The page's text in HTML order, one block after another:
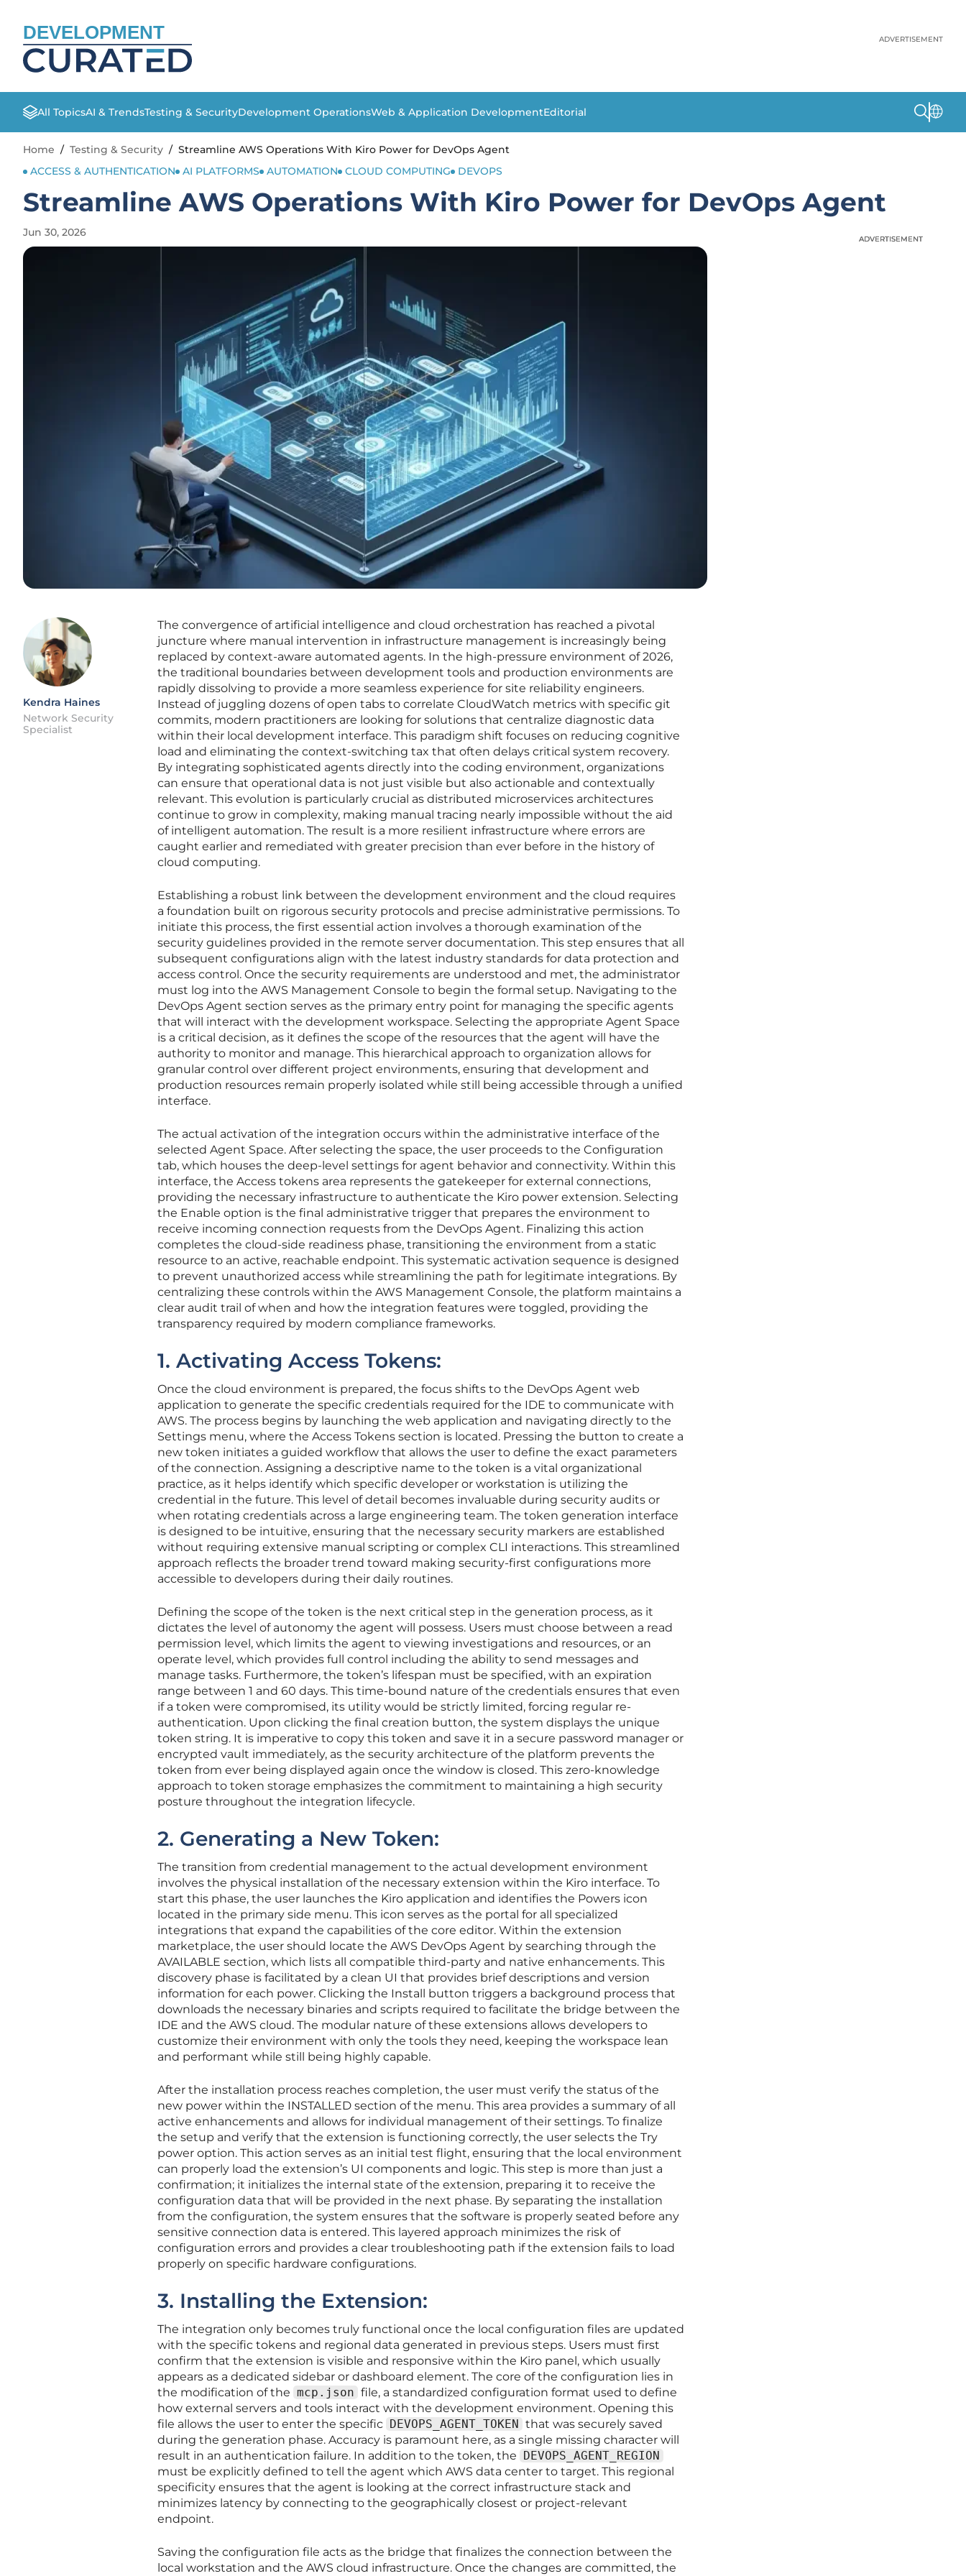
DEVELOPMENT ADVERTISEMENT
All TopicsAI & TrendsTesting & SecurityDevelopment OperationsWeb & Application DevelopmentEditorial
Home / Testing & Security / Streamline AWS Operations With Kiro Power for DevOps Agent
ACCESS & AUTHENTICATION
AI PLATFORMS AUTOMATION CLOUD COMPUTING DEVOPS
Streamline AWS Operations With Kiro Power for DevOps Agent
Jun 30, 2026
Kendra Haines
Network Security
Specialist
The convergence of artificial intelligence and cloud orchestration has reached a pivotal
juncture where manual intervention in infrastructure management is increasingly being
replaced by context-aware automated agents. In the high-pressure environment of 2026,
the traditional boundaries between development tools and production environments are
rapidly dissolving to provide a more seamless experience for site reliability engineers.
Instead of juggling dozens of open tabs to correlate CloudWatch metrics with specific git
commits, modern practitioners are looking for solutions that centralize diagnostic data
within their local development interface. This paradigm shift focuses on reducing cognitive
load and eliminating the context-switching tax that often delays critical system recovery.
By integrating sophisticated agents directly into the coding environment, organizations
can ensure that operational data is not just visible but also actionable and contextually
relevant. This evolution is particularly crucial as distributed microservices architectures
continue to grow in complexity, making manual tracing nearly impossible without the aid
of intelligent automation. The result is a more resilient infrastructure where errors are
caught earlier and remediated with greater precision than ever before in the history of
cloud computing.
Establishing a robust link between the development environment and the cloud requires
a foundation built on rigorous security protocols and precise administrative permissions. To
initiate this process, the first essential action involves a thorough examination of the
security guidelines provided in the remote server documentation. This step ensures that all
subsequent configurations align with the latest industry standards for data protection and
access control. Once the security requirements are understood and met, the administrator
must log into the AWS Management Console to begin the formal setup. Navigating to the
DevOps Agent section serves as the primary entry point for managing the specific agents
that will interact with the development workspace. Selecting the appropriate Agent Space
is a critical decision, as it defines the scope of the resources that the agent will have the
authority to monitor and manage. This hierarchical approach to organization allows for
granular control over different project environments, ensuring that development and
production resources remain properly isolated while still being accessible through a unified
interface.
The actual activation of the integration occurs within the administrative interface of the
selected Agent Space. After selecting the space, the user proceeds to the Configuration
tab, which houses the deep-level settings for agent behavior and connectivity. Within this
interface, the Access tokens area represents the gatekeeper for external connections,
providing the necessary infrastructure to authenticate the Kiro power extension. Selecting
the Enable option is the final administrative trigger that prepares the environment to
receive incoming connection requests from the DevOps Agent. Finalizing this action
completes the cloud-side readiness phase, transitioning the environment from a static
resource to an active, reachable endpoint. This systematic activation sequence is designed
to prevent unauthorized access while streamlining the path for legitimate integrations. By
centralizing these controls within the AWS Management Console, the platform maintains a
clear audit trail of when and how the integration features were toggled, providing the
transparency required by modern compliance frameworks.
1. Activating Access Tokens:
Once the cloud environment is prepared, the focus shifts to the DevOps Agent web
application to generate the specific credentials required for the IDE to communicate with
AWS. The process begins by launching the web application and navigating directly to the
Settings menu, where the Access Tokens section is located. Pressing the button to create a
new token initiates a guided workflow that allows the user to define the exact parameters
of the connection. Assigning a descriptive name to the token is a vital organizational
practice, as it helps identify which specific developer or workstation is utilizing the
credential in the future. This level of detail becomes invaluable during security audits or
when rotating credentials across a large engineering team. The token generation interface
is designed to be intuitive, ensuring that the necessary security markers are established
without requiring extensive manual scripting or complex CLI interactions. This streamlined
approach reflects the broader trend toward making security-first configurations more
accessible to developers during their daily routines.
Defining the scope of the token is the next critical step in the generation process, as it
dictates the level of autonomy the agent will possess. Users must choose between a read
permission level, which limits the agent to viewing investigations and resources, or an
operate level, which provides full control including the ability to send messages and
manage tasks. Furthermore, the token’s lifespan must be specified, with an expiration
range between 1 and 60 days. This time-bound nature of the credentials ensures that even
if a token were compromised, its utility would be strictly limited, forcing regular re-
authentication. Upon clicking the final creation button, the system displays the unique
token string. It is imperative to copy this token and save it in a secure password manager or
encrypted vault immediately, as the security architecture of the platform prevents the
token from ever being displayed again once the window is closed. This zero-knowledge
approach to token storage emphasizes the commitment to maintaining a high security
posture throughout the integration lifecycle.
2. Generating a New Token:
The transition from credential management to the actual development environment
involves the physical installation of the necessary extension within the Kiro interface. To
start this phase, the user launches the Kiro application and identifies the Powers icon
located in the primary side menu. This icon serves as the portal for all specialized
integrations that expand the capabilities of the core editor. Within the extension
marketplace, the user should locate the AWS DevOps Agent by searching through the
AVAILABLE section, which lists all compatible third-party and native enhancements. This
discovery phase is facilitated by a clean UI that provides brief descriptions and version
information for each power. Clicking the Install button triggers a background process that
downloads the necessary binaries and scripts required to facilitate the bridge between the
IDE and the AWS cloud. The modular nature of these extensions allows developers to
customize their environment with only the tools they need, keeping the workspace lean
and performant while still being highly capable.
After the installation process reaches completion, the user must verify the status of the
new power within the INSTALLED section of the menu. This area provides a summary of all
active enhancements and allows for individual management of their settings. To finalize
the setup and verify that the extension is functioning correctly, the user selects the Try
power option. This action serves as an initial test flight, ensuring that the local environment
can properly load the extension’s UI components and logic. This step is more than just a
confirmation; it initializes the internal state of the extension, preparing it to receive the
configuration data that will be provided in the next phase. By separating the installation
from the configuration, the system ensures that the software is properly seated before any
sensitive connection data is entered. This layered approach minimizes the risk of
configuration errors and provides a clear troubleshooting path if the extension fails to load
properly on specific hardware configurations.
3. Installing the Extension:
The integration only becomes truly functional once the local configuration files are updated
with the specific tokens and regional data generated in previous steps. Users must first
confirm that the extension is visible and responsive within the Kiro panel, which usually
appears as a dedicated sidebar or dashboard element. The core of the configuration lies in
the modification of the mcp.json file, a standardized configuration format used to define
how external servers and tools interact with the development environment. Opening this
file allows the user to enter the specific DEVOPS_AGENT_TOKEN that was securely saved
during the generation phase. Accuracy is paramount here, as a single missing character will
result in an authentication failure. In addition to the token, the DEVOPS_AGENT_REGION
must be explicitly defined to tell the agent which AWS data center to target. This regional
specificity ensures that the agent is looking at the correct infrastructure stack and
minimizes latency by connecting to the geographically closest or project-relevant
endpoint.
Saving the configuration file acts as the bridge that finalizes the connection between the
local workstation and the AWS cloud infrastructure. Once the changes are committed, the
ADVERTISEMENT
ADVERTISEMENT